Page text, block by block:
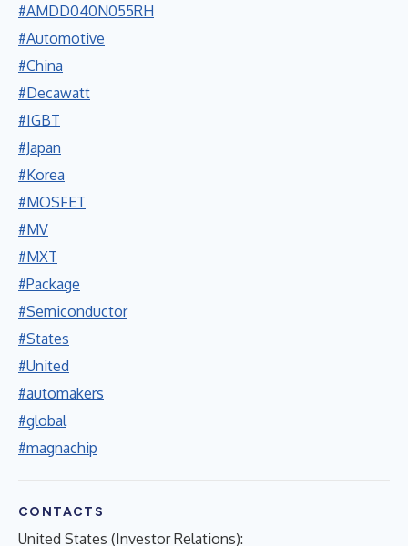
#AMDD040N055RH
#Automotive
#China
#Decawatt
#IGBT
#Japan
#Korea
#MOSFET
#MV
#MXT
#Package
#Semiconductor
#States
#United
#automakers
#global
#magnachip
CONTACTS
United States (Investor Relations):